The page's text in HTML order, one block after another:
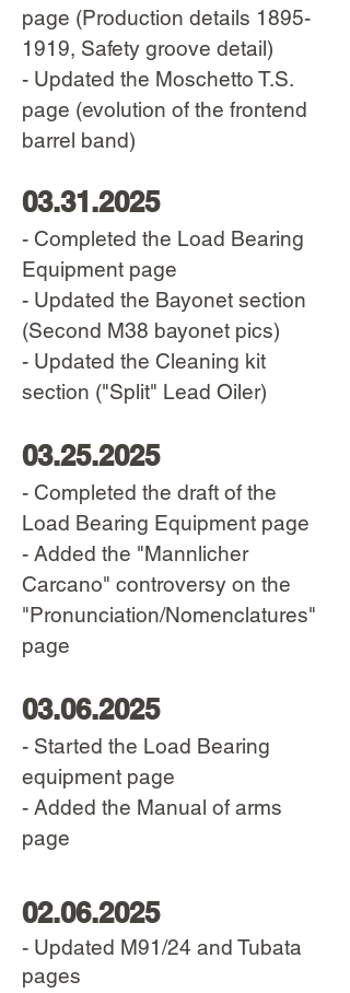
page (Production details 1895-
1919, Safety groove detail)
- Updated the Moschetto T.S.
page (evolution of the frontend
barrel band)
03.31.2025
- Completed the Load Bearing
Equipment page
- Updated the Bayonet section
(Second M38 bayonet pics)
- Updated the Cleaning kit
section ("Split" Lead Oiler)
03.25.2025
- Completed the draft of the
Load Bearing Equipment page
- Added the "Mannlicher
Carcano" controversy on the
"Pronunciation/Nomenclatures"
page
03.06.2025
- Started the Load Bearing
equipment page
- Added the Manual of arms
page
02.06.2025
- Updated M91/24 and Tubata
pages